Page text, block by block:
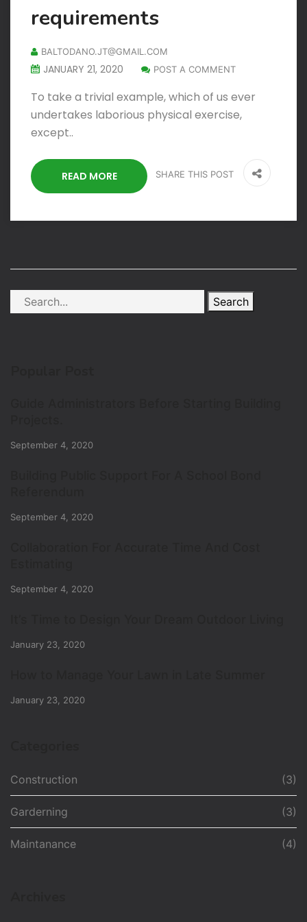
requirements
BALTODANO.JT@GMAIL.COM
JANUARY 21, 2020 POST A COMMENT
To take a trivial example, which of us ever
undertakes laborious physical exercise,
except..
READ MORE SHARE THIS POST
Search
September 4, 2020
September 4, 2020
September 4, 2020
January 23, 2020
January 23, 2020
Construction (3)
Garderning (3)
Maintanance (4)